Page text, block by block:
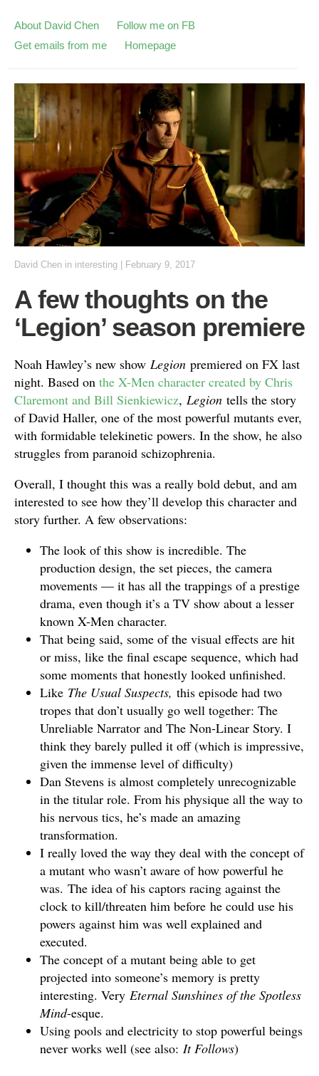
About David Chen
Follow me on FB
Get emails from me
Homepage
David Chen in interesting February 9, 2017
A few thoughts on the
‘Legion’ season premiere
Noah Hawley’s new show Legion premiered on FX last
night. Based on the X-Men character created by Chris
Claremont and Bill Sienkiewicz, Legion tells the story
of David Haller, one of the most powerful mutants ever,
with formidable telekinetic powers. In the show, he also
struggles from paranoid schizophrenia.
Overall, I thought this was a really bold debut, and am
interested to see how they’ll develop this character and
story further. A few observations:
The look of this show is incredible. The
production design, the set pieces, the camera
movements — it has all the trappings of a prestige
drama, even though it’s a TV show about a lesser
known X-Men character.
That being said, some of the visual effects are hit
or miss, like the final escape sequence, which had
some moments that honestly looked unfinished.
Like The Usual Suspects, this episode had two
tropes that don’t usually go well together: The
Unreliable Narrator and The Non-Linear Story. I
think they barely pulled it off (which is impressive,
given the immense level of difficulty)
Dan Stevens is almost completely unrecognizable
in the titular role. From his physique all the way to
his nervous tics, he’s made an amazing
transformation.
I really loved the way they deal with the concept of
a mutant who wasn’t aware of how powerful he
was. The idea of his captors racing against the
clock to kill/threaten him before he could use his
powers against him was well explained and
executed.
The concept of a mutant being able to get
projected into someone’s memory is pretty
interesting. Very Eternal Sunshines of the Spotless
Mind-esque.
Using pools and electricity to stop powerful beings
never works well (see also: It Follows)